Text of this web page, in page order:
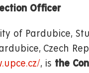
Officer
of Pardubice,
Czech
, is the